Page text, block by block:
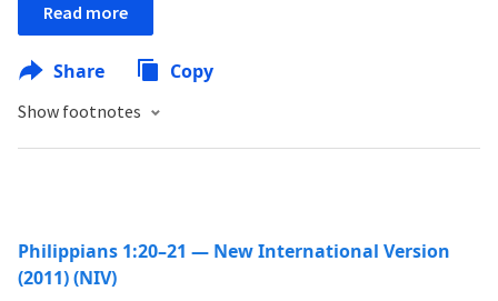
Read more
Share Copy
Show footnotes
Philippians 1:20–21 — New International Version
(2011) (NIV)